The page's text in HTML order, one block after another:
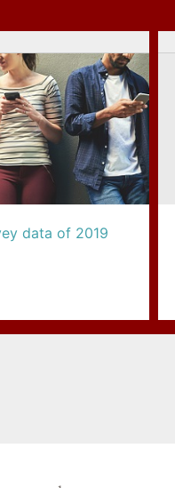
data of 2019